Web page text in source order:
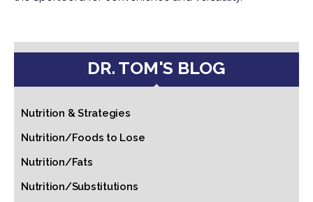
DR. TOM'S BLOG
Nutrition & Strategies
Nutrition/Foods to Lose
Nutrition/Fats
Nutrition/Substitutions